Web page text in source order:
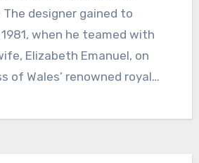
The designer gained to
when he teamed with
Elizabeth Emanuel, on
of Wales’ renowned royal…